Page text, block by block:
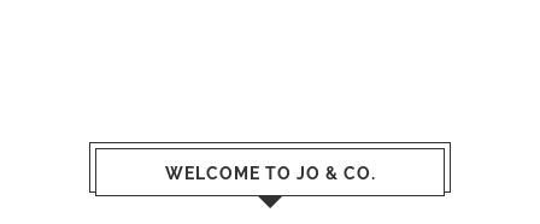
WELCOME TO JO & CO.